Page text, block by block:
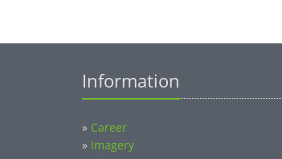
Information
» Career
» Imagery